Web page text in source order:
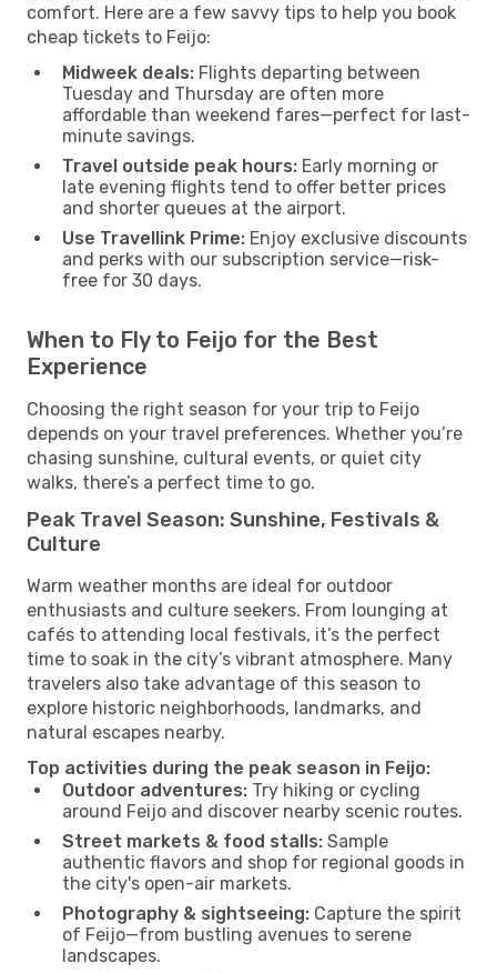
comfort. Here are a few savvy tips to help you book
cheap tickets to Feijo:
Midweek deals: Flights departing between
Tuesday and Thursday are often more
affordable than weekend fares—perfect for last-
minute savings.
Travel outside peak hours: Early morning or
late evening flights tend to offer better prices
and shorter queues at the airport.
Use Travellink Prime: Enjoy exclusive discounts
and perks with our subscription service—risk-
free for 30 days.
When to Fly to Feijo for the Best
Experience
Choosing the right season for your trip to Feijo
depends on your travel preferences. Whether you’re
chasing sunshine, cultural events, or quiet city
walks, there’s a perfect time to go.
Peak Travel Season: Sunshine, Festivals &
Culture
Warm weather months are ideal for outdoor
enthusiasts and culture seekers. From lounging at
cafés to attending local festivals, it’s the perfect
time to soak in the city’s vibrant atmosphere. Many
travelers also take advantage of this season to
explore historic neighborhoods, landmarks, and
natural escapes nearby.
Top activities during the peak season in Feijo:
Outdoor adventures: Try hiking or cycling
around Feijo and discover nearby scenic routes.
Street markets & food stalls: Sample
authentic flavors and shop for regional goods in
the city's open-air markets.
Photography & sightseeing: Capture the spirit
of Feijo—from bustling avenues to serene
landscapes.